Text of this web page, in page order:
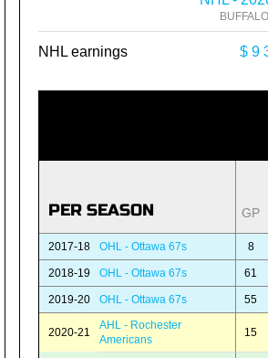
NHL earnings $ 9
PER SEASON GP
2017-18 OHL - Ottawa 67s 8
2018-19 OHL - Ottawa 67s 61
2019-20 OHL - Ottawa 67s 55
2020-21
AHL - Rochester
Americans
15